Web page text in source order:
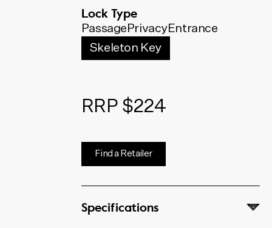
below. The code shown will
update to match your selection.
Lock Type
Passage PrivacyEntrance
Skeleton Key
RRP $224
Find a Retailer
Specifications